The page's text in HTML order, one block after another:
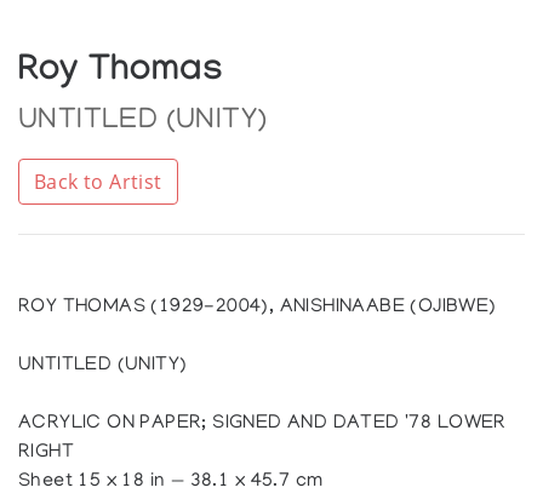
Roy Thomas
UNTITLED (UNITY)
Back to Artist
ROY THOMAS (1929-2004), ANISHINAABE (OJIBWE)
UNTITLED (UNITY)
ACRYLIC ON PAPER; SIGNED AND DATED '78 LOWER
RIGHT
Sheet 15 x 18 in — 38.1 x 45.7 cm